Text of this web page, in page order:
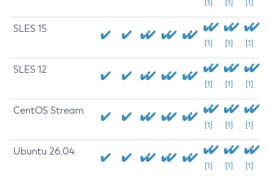
[1] [1] [1]
SLES 15
[1] [1] [1]
SLES 12
[1] [1] [1]
CentOS Stream
[1] [1] [1]
Ubuntu 26.04
[1] [1] [1]